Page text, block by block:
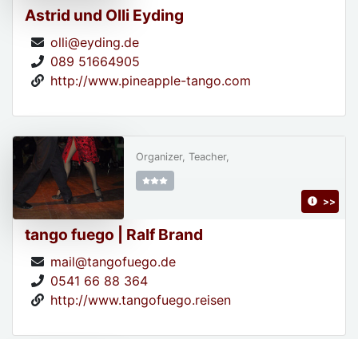
Astrid und Olli Eyding
olli@eyding.de
089 51664905
http://www.pineapple-tango.com
tango fuego | Ralf Brand
mail@tangofuego.de
0541 66 88 364
http://www.tangofuego.reisen
Organizer, Teacher,
>>